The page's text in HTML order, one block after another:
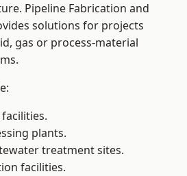
Pipeline Fabrication and
solutions for projects
gas or process-material
plants.
treatment sites.
facilities.